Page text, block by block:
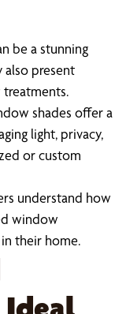
be a stunning
present
shades offer a
light, privacy,
or custom
understand how
window
their home.